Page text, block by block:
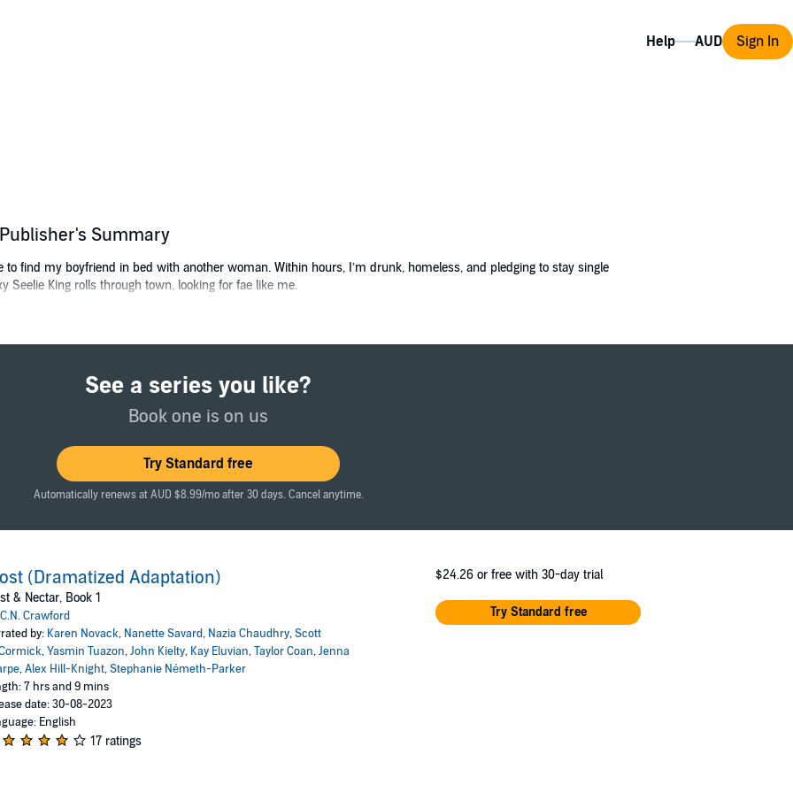
Help Sign In
Summary
find my boyfriend in bed with another woman. Within hours, I’m drunk, homeless, and pledging to stay single
Seelie King rolls through town, looking for fae like me.
Seelie queen. But for reasons he won’t explain, Torin is looking for a charade, not a real marriage. So when I
king, the harder it becomes to remember it’s all supposed to be fake. Now, my life—and my heart—are on the line.
Khaya Fraites, K’Lai Rivera, Ken Jackson, Holly Adams and Eric Messner.
See a series you like?
Book one is on us
Try Standard free
Automatically renews at AUD $8.99/mo after 30 days. Cancel anytime.
(Dramatized Adaptation)
& Nectar, Book 1
C.N. Crawford
by: Karen Novack, Nanette Savard, Nazia Chaudhry,Scott
,Yasmin Tuazon,John Kielty, Kay Eluvian,Taylor Coan,Jenna
,Alex Hill-Knight,Stephanie Németh-Parker
7 hrs and 9 mins
date: 30-08-2023
English
17 ratings
$24.26 or free with 30-day trial
Try Standard free